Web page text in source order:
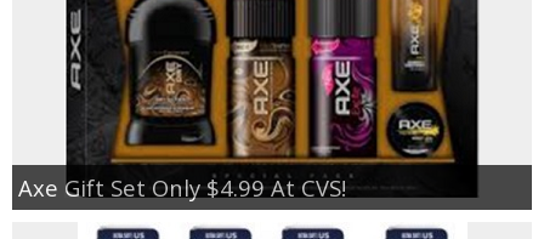
Axe Gift Set Only $4.99 At CVS!